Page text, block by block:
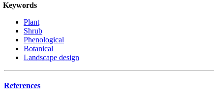
Keywords
Plant
Shrub
Phenological
Botanical
Landscape design
References